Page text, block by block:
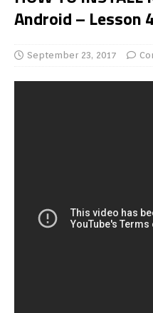
Android – Lesson
September 23, 2017